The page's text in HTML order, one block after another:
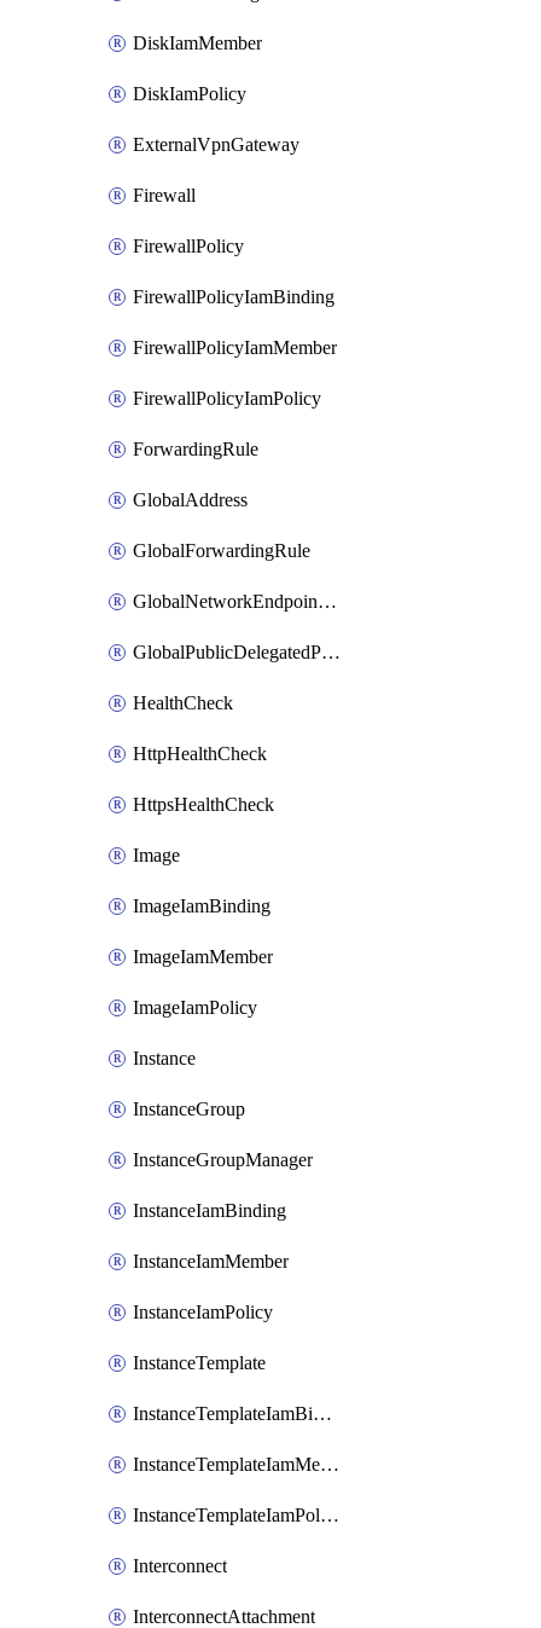
DiskIamMember
DiskIamPolicy
ExternalVpnGateway
Firewall
FirewallPolicy
FirewallPolicyIamBinding
FirewallPolicyIamMember
FirewallPolicyIamPolicy
ForwardingRule
GlobalAddress
GlobalForwardingRule
GlobalNetworkEndpointGroup
GlobalPublicDelegatedPrefix
HealthCheck
HttpHealthCheck
HttpsHealthCheck
Image
ImageIamBinding
ImageIamMember
ImageIamPolicy
Instance
InstanceGroup
InstanceGroupManager
InstanceIamBinding
InstanceIamMember
InstanceIamPolicy
InstanceTemplate
InstanceTemplateIamBinding
InstanceTemplateIamMember
InstanceTemplateIamPolicy
Interconnect
InterconnectAttachment